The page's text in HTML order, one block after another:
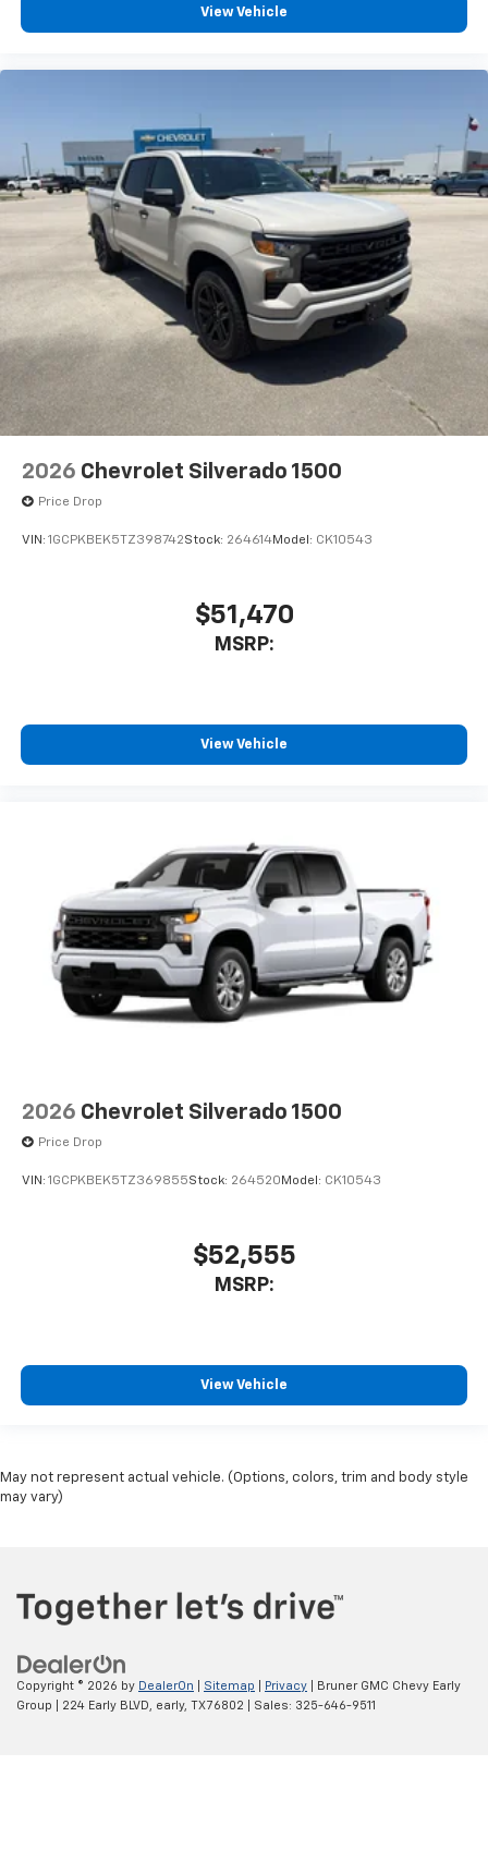
View Vehicle
2026 Chevrolet Silverado 1500
Price Drop
VIN: 1GCPKBEK5TZ398742Stock: 264614Model: CK10543
$51,470
MSRP:
View Vehicle
2026 Chevrolet Silverado 1500
Price Drop
VIN: 1GCPKBEK5TZ369855Stock: 264520 Model: CK10543
$52,555
MSRP:
View Vehicle
May not represent actual vehicle. (Options, colors, trim and body style
may vary)
Copyright © 2026 by DealerOn Sitemap Privacy | Bruner GMC Chevy Early
Group
224 Early BLVD, early, TX76802 | Sales: 325-646-9511